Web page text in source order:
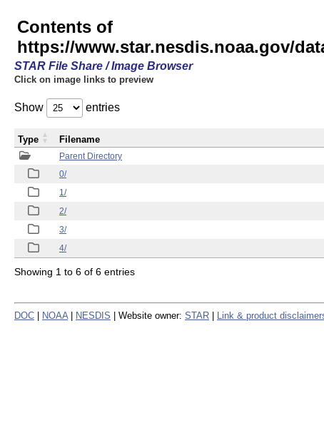
Contents of
https://www.star.nesdis.noaa.gov/
STAR File Share / Image Browser
Click on image links to preview
Show entries
Parent Directory
0/
1/
2/
3/
4/
Type Filename
Showing 1 to 6 of 6 entries
DOC NOAA NESDIS | Website owner: STAR Link & product